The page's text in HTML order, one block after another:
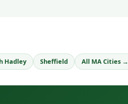
Hadley Sheffield All MA Cities →